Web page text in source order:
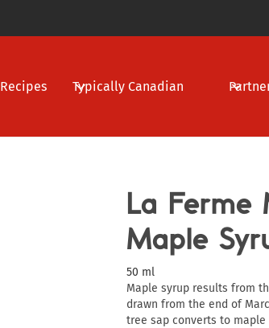
Recipes Typically Canadian
La Ferme
Maple
50 ml
Maple syrup results from
drawn from the end of
tree sap converts to